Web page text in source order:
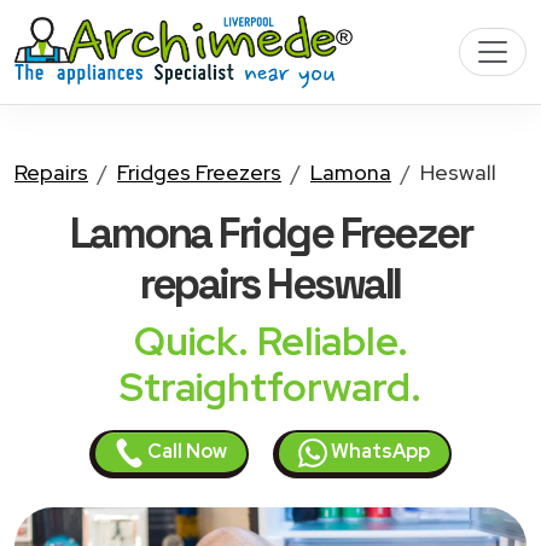
Repairs Fridges Freezers Lamona Heswall
Lamona Fridge Freezer
repairs Heswall
Quick. Reliable.
Straightforward.
Call Now WhatsApp